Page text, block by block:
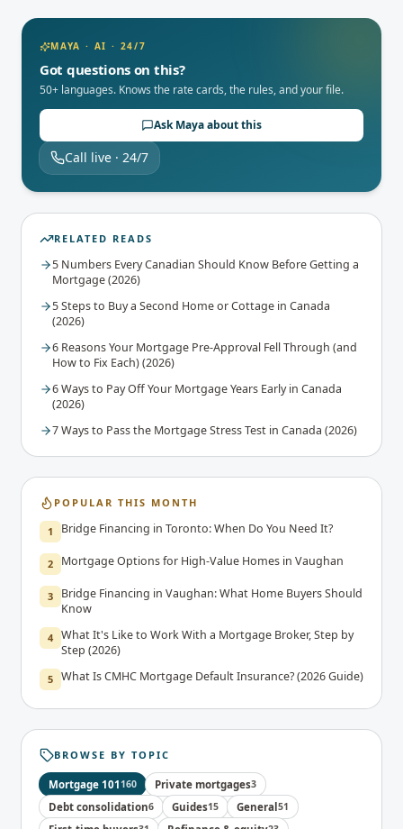
MAYA · AI · 24/7
Got questions on this?
50+ languages. Knows the rate cards, the rules, and your file.
Ask Maya about this
Call live · 24/7
RELATED READS
5 Numbers Every Canadian Should Know Before Getting a
Mortgage (2026)
5 Steps to Buy a Second Home or Cottage in Canada
(2026)
6 Reasons Your Mortgage Pre-Approval Fell Through (and
How to Fix Each) (2026)
6 Ways to Pay Off Your Mortgage Years Early in Canada
(2026)
7 Ways to Pass the Mortgage Stress Test in Canada (2026)
POPULAR THIS MONTH
1 Bridge Financing in Toronto: When Do You Need It?
2 Mortgage Options for High-Value Homes in Vaughan
3
Bridge Financing in Vaughan: What Home Buyers Should
Know
4 What It's Like to Work With a Mortgage Broker, Step by
Step (2026)
5 What Is CMHC Mortgage Default Insurance? (2026 Guide)
BROWSE BY TOPIC
Mortgage 101160 Private mortgages3
Debt consolidation6 Guides15 General51